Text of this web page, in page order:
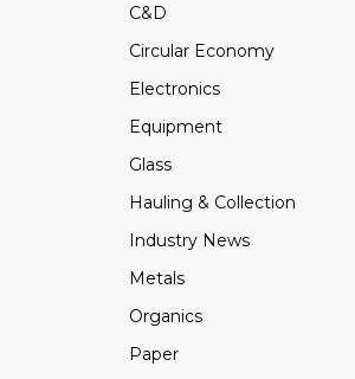
C&D
Circular Economy
Electronics
Equipment
Glass
Hauling & Collection
Industry News
Metals
Organics
Paper